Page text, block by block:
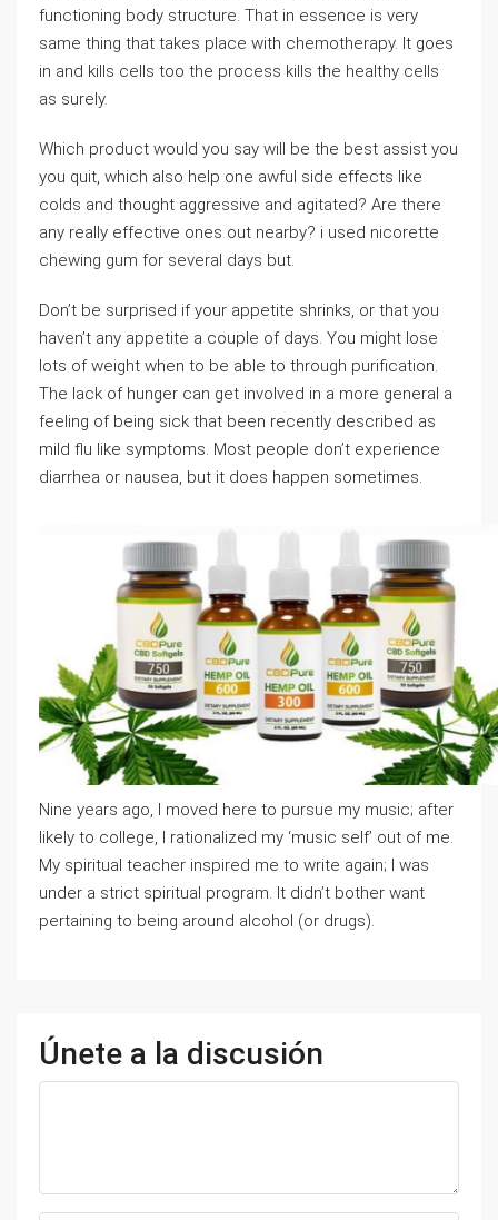
functioning body structure. That in essence is very
same thing that takes place with chemotherapy. It goes
in and kills cells too the process kills the healthy cells
as surely.
Which product would you say will be the best assist you
you quit, which also help one awful side effects like
colds and thought aggressive and agitated? Are there
any really effective ones out nearby? i used nicorette
chewing gum for several days but.
Don’t be surprised if your appetite shrinks, or that you
haven’t any appetite a couple of days. You might lose
lots of weight when to be able to through purification.
The lack of hunger can get involved in a more general a
feeling of being sick that been recently described as
mild flu like symptoms. Most people don’t experience
diarrhea or nausea, but it does happen sometimes.
Nine years ago, I moved here to pursue my music; after
likely to college, I rationalized my ‘music self’ out of me.
My spiritual teacher inspired me to write again; I was
under a strict spiritual program. It didn’t bother want
pertaining to being around alcohol (or drugs).
Únete a la discusión